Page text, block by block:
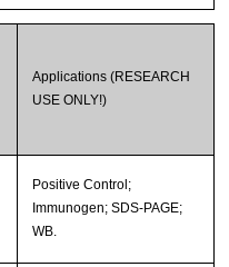
Applications (RESEARCH
USE ONLY!)
Positive Control;
Immunogen; SDS-PAGE;
WB.